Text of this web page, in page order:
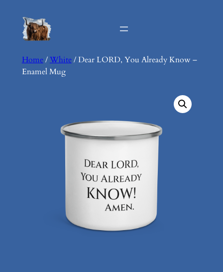
content
Home/White/ Dear LORD, You Already Know –
Enamel Mug